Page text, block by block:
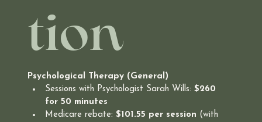
tion
Psychological Therapy (General)
Sessions with Psychologist Sarah Wills: $260
for 50 minutes
Medicare rebate: $101.55 per session (with